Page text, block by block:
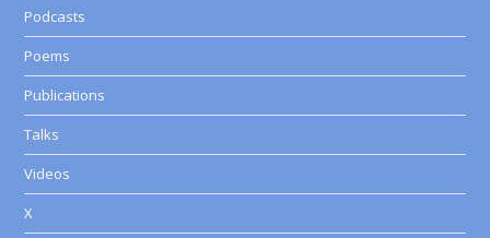
Podcasts
Poems
Publications
Talks
Videos
X